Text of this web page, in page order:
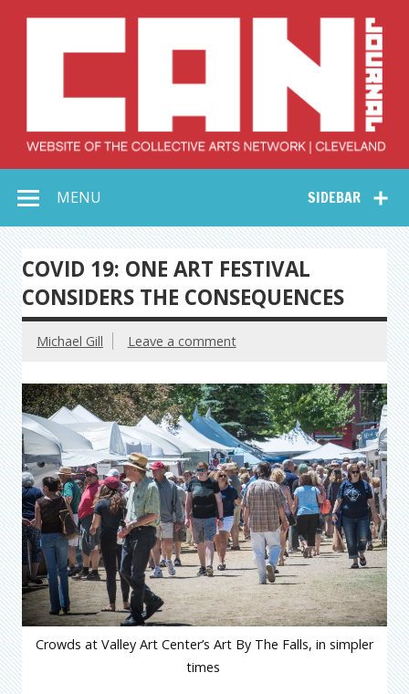
Collective Arts
Network –
CAN Journal
SIDEBAR
MENU
COVID 19: ONE ART FESTIVAL
CONSIDERS THE CONSEQUENCES
Michael Gill Leave a comment
Crowds at Valley Art Center’s Art By The Falls, in simpler
times